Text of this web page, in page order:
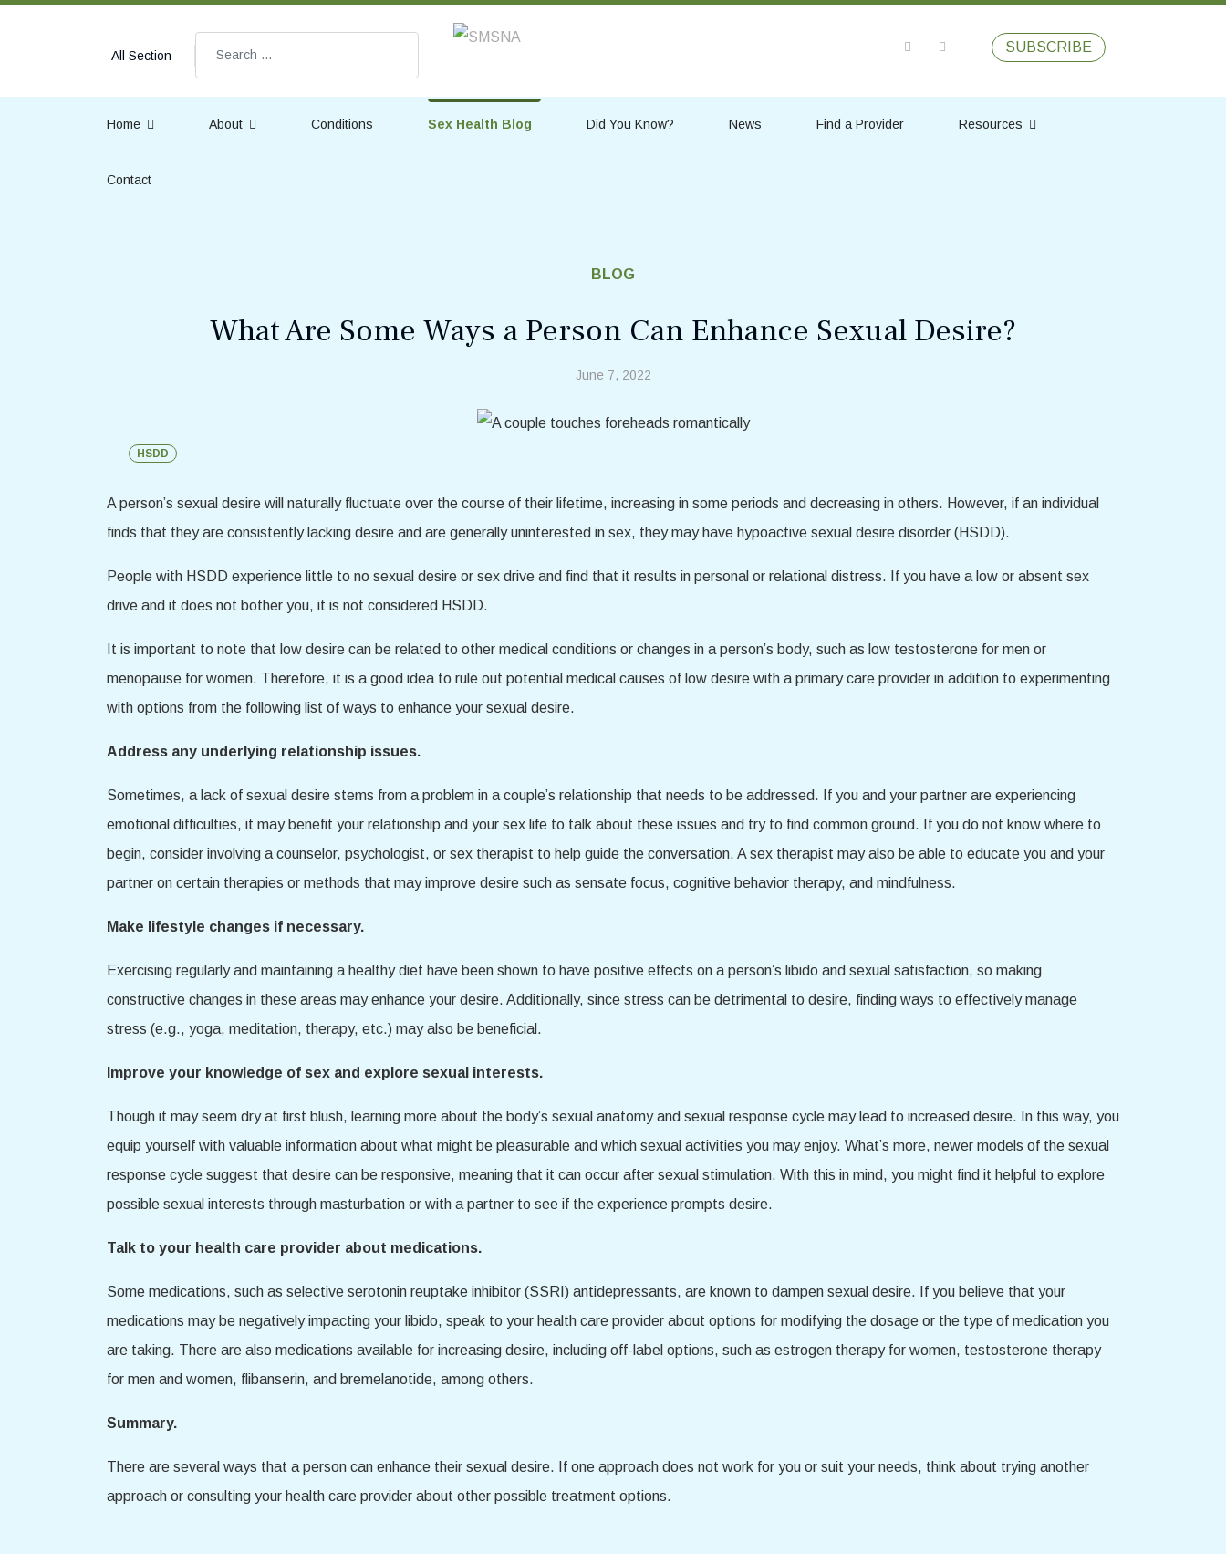
All Section
Search SUBSCRIBE
Home About Conditions Sex Health Blog Did You Know? News Find a Provider Resources
Contact
BLOG
What Are Some Ways a Person Can Enhance Sexual Desire?
June 7, 2022
HSDD
A person’s sexual desire will naturally fluctuate over the course of their lifetime, increasing in some periods and decreasing in others. However, if an individual
finds that they are consistently lacking desire and are generally uninterested in sex, they may have hypoactive sexual desire disorder (HSDD).
People with HSDD experience little to no sexual desire or sex drive and find that it results in personal or relational distress. If you have a low or absent sex
drive and it does not bother you, it is not considered HSDD.
It is important to note that low desire can be related to other medical conditions or changes in a person’s body, such as low testosterone for men or
menopause for women. Therefore, it is a good idea to rule out potential medical causes of low desire with a primary care provider in addition to experimenting
with options from the following list of ways to enhance your sexual desire.
Address any underlying relationship issues.
Sometimes, a lack of sexual desire stems from a problem in a couple’s relationship that needs to be addressed. If you and your partner are experiencing
emotional difficulties, it may benefit your relationship and your sex life to talk about these issues and try to find common ground. If you do not know where to
begin, consider involving a counselor, psychologist, or sex therapist to help guide the conversation. A sex therapist may also be able to educate you and your
partner on certain therapies or methods that may improve desire such as sensate focus, cognitive behavior therapy, and mindfulness.
Make lifestyle changes if necessary.
Exercising regularly and maintaining a healthy diet have been shown to have positive effects on a person’s libido and sexual satisfaction, so making
constructive changes in these areas may enhance your desire. Additionally, since stress can be detrimental to desire, finding ways to effectively manage
stress (e.g., yoga, meditation, therapy, etc.) may also be beneficial.
Improve your knowledge of sex and explore sexual interests.
Though it may seem dry at first blush, learning more about the body’s sexual anatomy and sexual response cycle may lead to increased desire. In this way, you
equip yourself with valuable information about what might be pleasurable and which sexual activities you may enjoy. What’s more, newer models of the sexual
response cycle suggest that desire can be responsive, meaning that it can occur after sexual stimulation. With this in mind, you might find it helpful to explore
possible sexual interests through masturbation or with a partner to see if the experience prompts desire.
Talk to your health care provider about medications.
Some medications, such as selective serotonin reuptake inhibitor (SSRI) antidepressants, are known to dampen sexual desire. If you believe that your
medications may be negatively impacting your libido, speak to your health care provider about options for modifying the dosage or the type of medication you
are taking. There are also medications available for increasing desire, including off-label options, such as estrogen therapy for women, testosterone therapy
for men and women, flibanserin, and bremelanotide, among others.
Summary.
There are several ways that a person can enhance their sexual desire. If one approach does not work for you or suit your needs, think about trying another
approach or consulting your health care provider about other possible treatment options.